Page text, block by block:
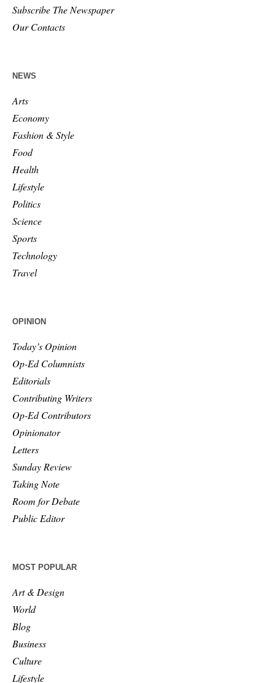
Subscribe The Newspaper
Our Contacts
NEWS
Arts
Economy
Fashion & Style
Food
Health
Lifestyle
Politics
Science
Sports
Technology
Travel
OPINION
Today’s Opinion
Op-Ed Columnists
Editorials
Contributing Writers
Op-Ed Contributors
Opinionator
Letters
Sunday Review
Taking Note
Room for Debate
Public Editor
MOST POPULAR
Art & Design
World
Blog
Business
Culture
Lifestyle